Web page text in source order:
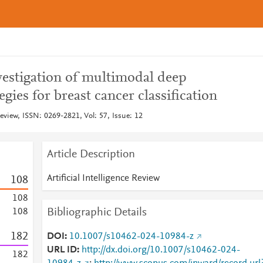
of multimodal deep
for breast cancer classification
ISSN: 0269-2821, Vol: 57, Issue: 12
108
108
108
182
182
Article Description
Artificial Intelligence Review
Bibliographic Details
DOI
10.1007/s10462-024-10984-z
URL ID
http://dx.doi.org/10.1007/s10462-024-